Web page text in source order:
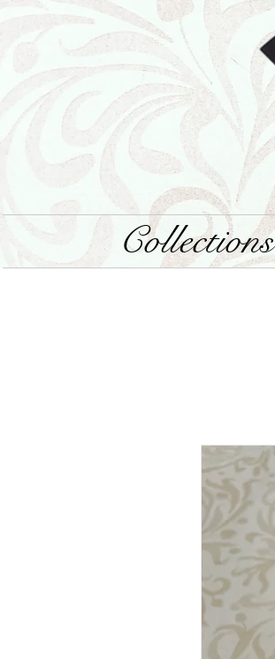
Collections